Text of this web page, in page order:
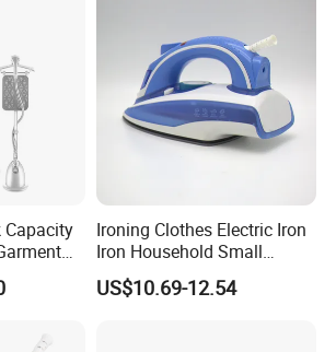
Mini Handheld Fabric Garment Steamer For Travel
in a color box, 8pcs packed in a carton
air or express
Capacity
Electric
Iron
Ironing Clothes Electric Iron
Iron Household Small
Steam Hand-Held Old-
Fashioned Flat Ironing
US$10.69-12.54